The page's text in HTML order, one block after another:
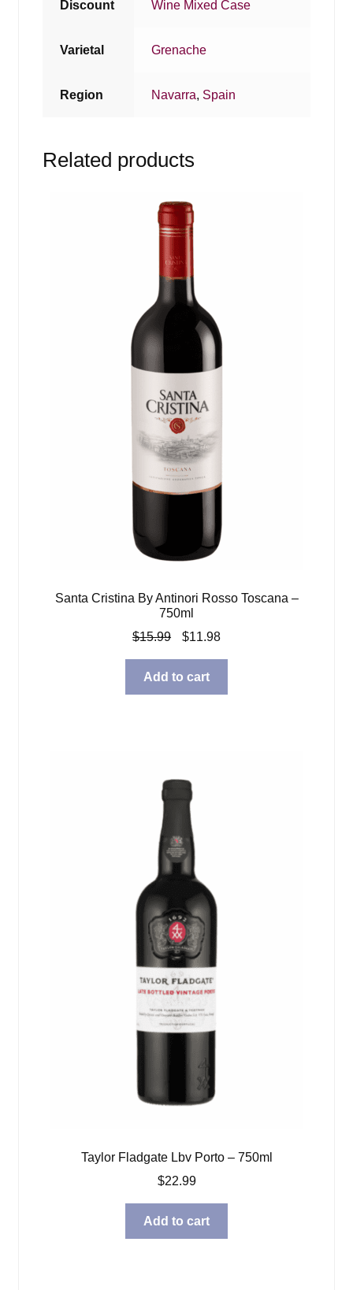
Discount Wine Mixed Case
Varietal Grenache
Region Navarra, Spain
Related products
Santa Cristina By Antinori Rosso Toscana –
750ml
$15.99
Original
was:
$15.99.
$11.98Current
$11.98.
Add to cart
Taylor Fladgate Lbv Porto – 750ml
$22.99
Add to cart